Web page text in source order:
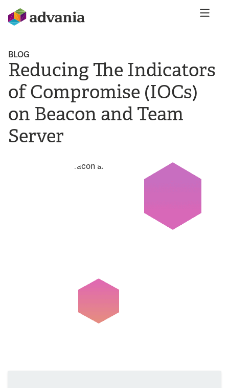
BLOG
Reducing The Indicators
of Compromise (IOCs)
on Beacon and Team
Server